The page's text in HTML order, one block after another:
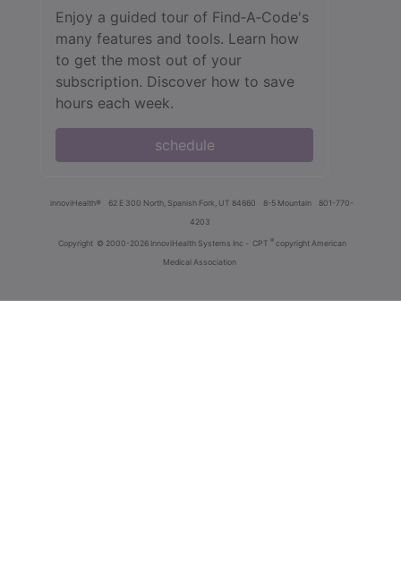
Enjoy a guided tour of Find‑A‑Code's
many features and tools. Learn how
to get the most out of your
subscription. Discover how to save
hours each week.
schedule
innoviHealth® 62 E 300 North, Spanish Fork, UT 84660 8-5 Mountain
801-770-
4203
Copyright © 2000-2026 InnoviHealth Systems Inc - CPT ® copyright American
Medical Association